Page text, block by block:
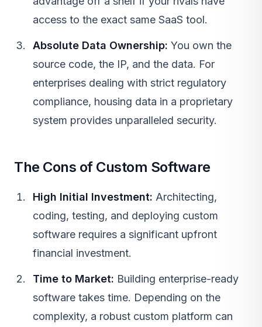
access to the exact same SaaS tool.
Absolute Data Ownership: You own the
source code, the IP, and the data. For
enterprises dealing with strict regulatory
compliance, housing data in a proprietary
system provides unparalleled security.
The Cons of Custom Software
High Initial Investment: Architecting,
coding, testing, and deploying custom
software requires a significant upfront
financial investment.
Time to Market: Building enterprise-ready
software takes time. Depending on the
complexity, a robust custom platform can